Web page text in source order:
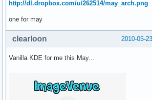
http://dl.dropbox.com/u/262514/may_arch.png
one for may
2010-05-
clearloon
Vanilla KDE for me this May...